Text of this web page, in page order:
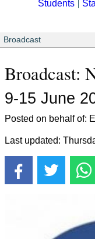
Students
Broadcast
Broadcast:
9-15 June
Posted on behalf of:
Last updated: